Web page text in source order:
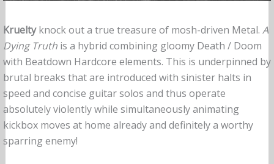
Krueltyknock out a true treasure of mosh-driven Metal. A
Dying Truthis a hybrid combining gloomy Death / Doom
with Beatdown Hardcore elements. This is underpinned by
brutal breaks that are introduced with sinister halts in
speed and concise guitar solos and thus operate
absolutely violently while simultaneously animating
kickbox moves at home already and definitely a worthy
sparring enemy!